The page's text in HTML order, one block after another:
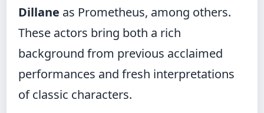
Dillane as Prometheus, among others.
These actors bring both a rich
background from previous acclaimed
performances and fresh interpretations
of classic characters.